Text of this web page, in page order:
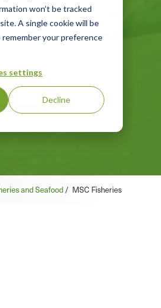
won’t be tracked
A single cookie will be
your preference
settings
Decline
Fisheries
and Seafood / MSC Fisheries